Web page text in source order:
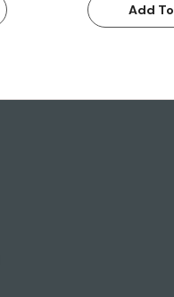
Add